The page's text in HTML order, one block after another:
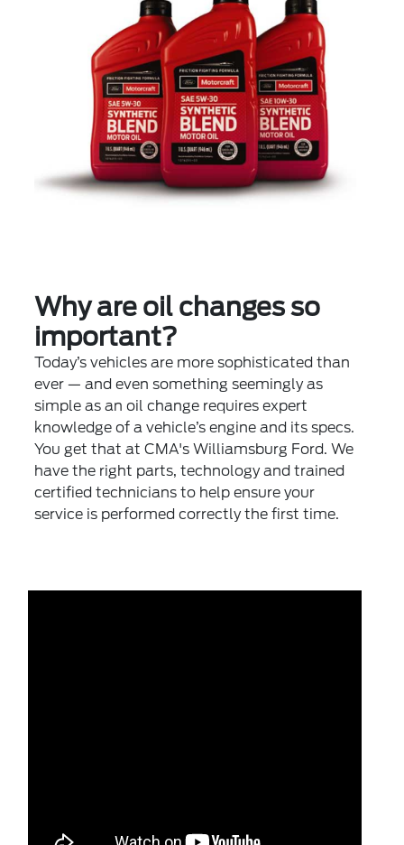
Why are oil changes so
important?
Today’s vehicles are more sophisticated than
ever — and even something seemingly as
simple as an oil change requires expert
knowledge of a vehicle’s engine and its specs.
You get that at CMA's Williamsburg Ford. We
have the right parts, technology and trained
certified technicians to help ensure your
service is performed correctly the first time.